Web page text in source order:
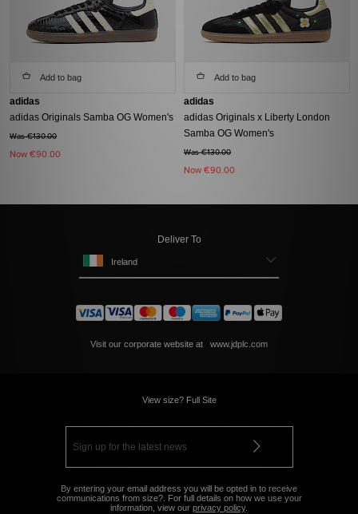
Add to bag
adidas
adidas Originals Samba OG Women's
Was €130.00
Now €90.00
Add to bag
adidas
adidas Originals x Liberty London
Samba OG Women's
Was €130.00
Now €90.00
Deliver To
Ireland
Visit our corporate website at www.jdplc.com
View size? Full Site
By entering your email address you will be opted in to receive
communications from size?. For full details on how we use your
information, view our privacy policy.